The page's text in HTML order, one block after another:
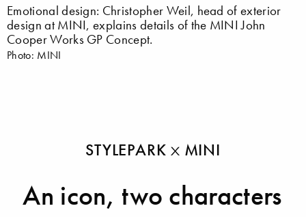
Emotional design: Christopher Weil, head of exterior
design at MINI, explains details of the MINI John
Cooper Works GP Concept.
Photo: MINI
STYLEPARK MINI
An icon, two characters